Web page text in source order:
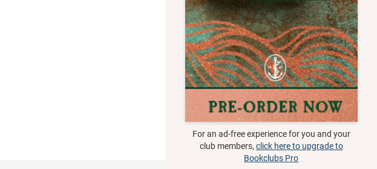
For an ad-free experience for you and your
club members, click here to upgrade to
Bookclubs Pro